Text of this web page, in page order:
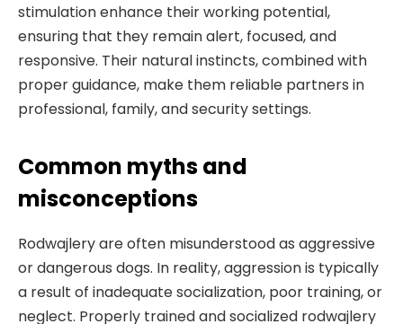
stimulation enhance their working potential,
ensuring that they remain alert, focused, and
responsive. Their natural instincts, combined with
proper guidance, make them reliable partners in
professional, family, and security settings.
Common myths and
misconceptions
Rodwajlery are often misunderstood as aggressive
or dangerous dogs. In reality, aggression is typically
a result of inadequate socialization, poor training, or
neglect. Properly trained and socialized rodwajlery